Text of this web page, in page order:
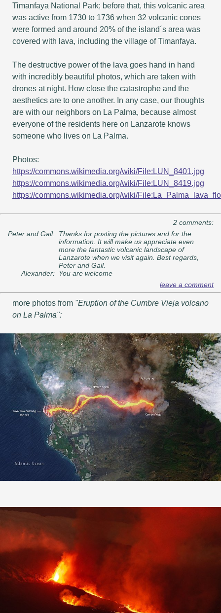
Timanfaya National Park; before that, this volcanic area
was active from 1730 to 1736 when 32 volcanic cones
were formed and around 20% of the island´s area was
covered with lava, including the village of Timanfaya.
The destructive power of the lava goes hand in hand
with incredibly beautiful photos, which are taken with
drones at night. How close the catastrophe and the
aesthetics are to one another. In any case, our thoughts
are with our neighbors on La Palma, because almost
everyone of the residents here on Lanzarote knows
someone who lives on La Palma.
Photos:
https://commons.wikimedia.org/wiki/File:LUN_8401.jpg
https://commons.wikimedia.org/wiki/File:LUN_8419.jpg
https://commons.wikimedia.org/wiki/
2 comments:
Peter and Gail: Thanks for posting the pictures and for the
information. It will make us appreciate even
more the fantastic volcanic landscape of
Lanzarote when we visit again. Best regards,
Peter and Gail.
Alexander: You are welcome
leave a comment
more photos from "Eruption of the Cumbre Vieja volcano
on La Palma":